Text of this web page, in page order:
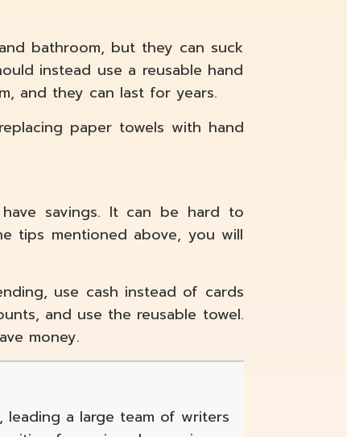
bathroom, but they can suck
instead use a reusable hand
and they can last for years.
paper towels with hand
savings. It can be hard to
tips mentioned above, you will
use cash instead of cards
and use the reusable towel.
money.
leading a large team of writers